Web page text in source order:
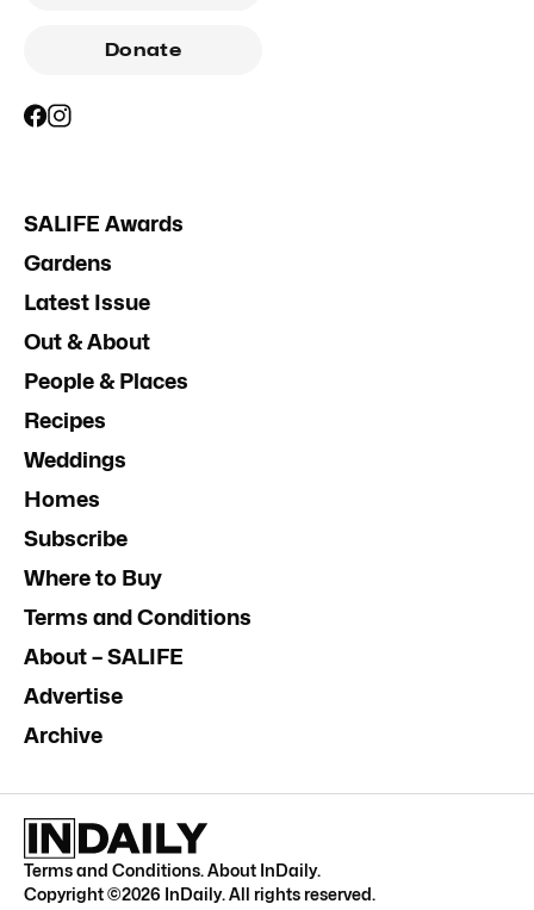
Donate
SALIFE Awards
Gardens
Latest Issue
Out & About
People & Places
Recipes
Weddings
Homes
Subscribe
Where to Buy
Terms and Conditions
About – SALIFE
Advertise
Archive
Terms and Conditions.About InDaily.
Copyright ©2026 InDaily. All rights reserved.